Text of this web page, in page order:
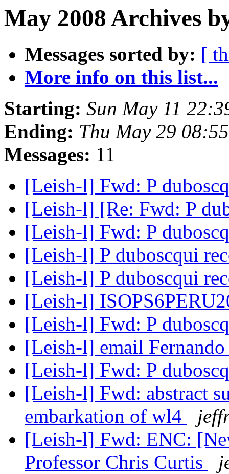
May 2008 Archives
Messages sorted by: [
More info on this list...
Starting: Sun May 11
Ending: Thu May 29
Messages: 11
[Leish-l] Fwd: P
[Leish-l] [Re: Fwd: P
[Leish-l] Fwd: P
[Leish-l] P duboscqui
[Leish-l] P duboscqui
[Leish-l]
[Leish-l] Fwd: P
[Leish-l] email
[Leish-l] Fwd: P
[Leish-l] Fwd: abstract
embarkation of wl4
[Leish-l] Fwd: ENC:
Professor Chris Curtis